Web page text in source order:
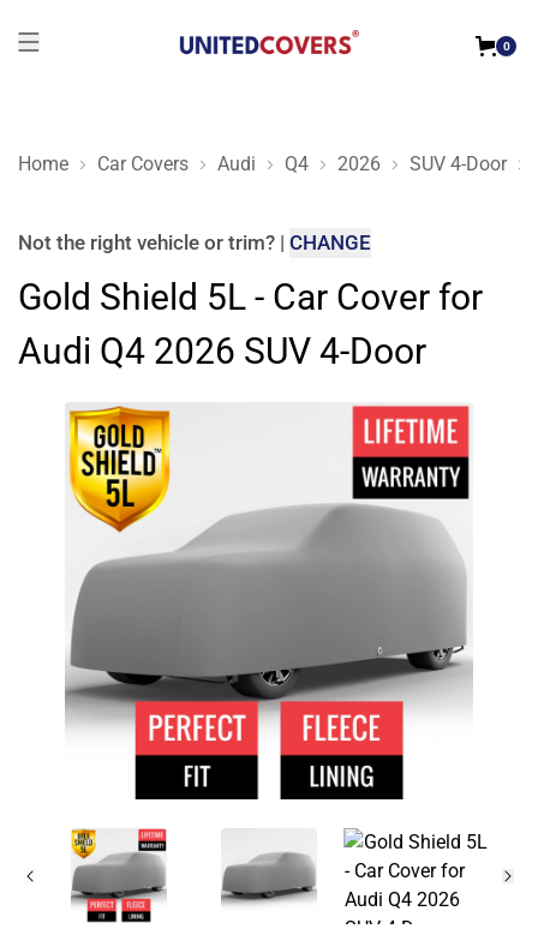
0
Home Car Covers Audi Q4 2026 SUV 4-Door
Gold Shield 5L - Car Cover for Audi Q4 2026 SUV 4-Door
Not the right vehicle or trim? | CHANGE
Gold Shield 5L - Car Cover for
Audi Q4 2026 SUV 4-Door